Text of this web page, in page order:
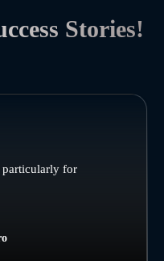
Stories!
particularly for